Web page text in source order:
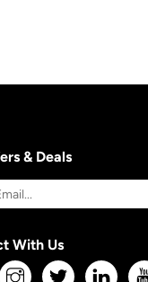
& Deals
With Us